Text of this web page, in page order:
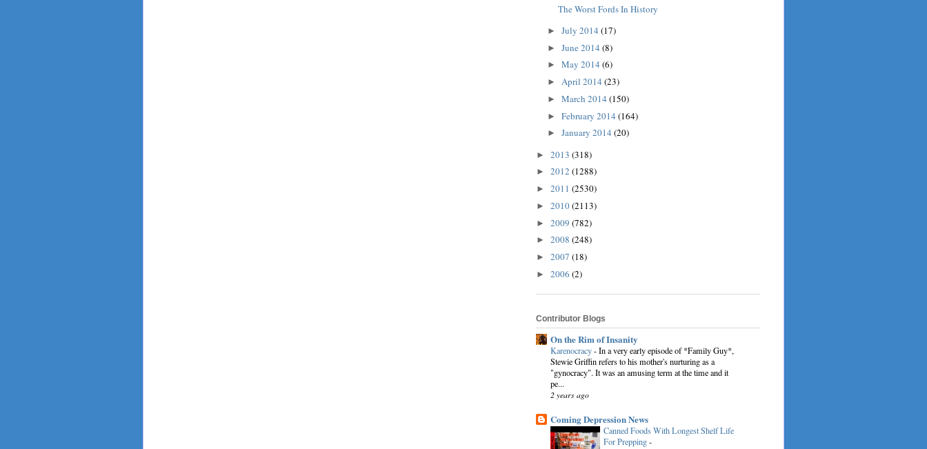
The Worst Fords In History
► July 2014 (17)
► June 2014 (8)
► May 2014 (6)
► April 2014 (23)
► March 2014 (150)
► February 2014 (164)
► January 2014 (20)
► 2013 (318)
► 2012 (1288)
► 2011 (2530)
► 2010(2113)
► 2009 (782)
► 2008 (248)
► 2007 (18)
► 2006 (2)
Contributor Blogs
On the Rim of Insanity
Karenocracy-In a very early episode of *Family Guy*,
Stewie Griffin refers to his mother's nurturing as a
"gynocracy". It was an amusing term at the time and it
pe...
2 years ago
Coming Depression News
Canned Foods With Longest Shelf Life
For Prepping-